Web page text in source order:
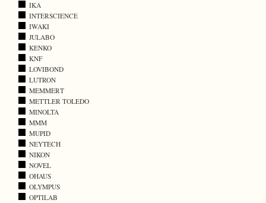
IKA
INTERSCIENCE
IWAKI
JULABO
KENKO
KNF
LOVIBOND
LUTRON
MEMMERT
METTLER TOLEDO
MINOLTA
MMM
MUPID
NEYTECH
NIKON
NOVEL
OHAUS
OLYMPUS
OPTILAB